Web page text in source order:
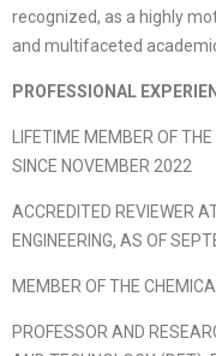
recognized, as a highly
and multifaceted
PROFESSIONAL
LIFETIME MEMBER OF
SINCE NOVEMBER 2022
ACCREDITED REVIEWER
ENGINEERING, AS OF
MEMBER OF THE
PROFESSOR AND